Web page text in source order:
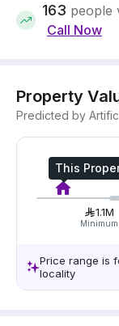
163 people
Call Now
Property
Predicted by
This
1.1M
Minimum
Price range is
locality